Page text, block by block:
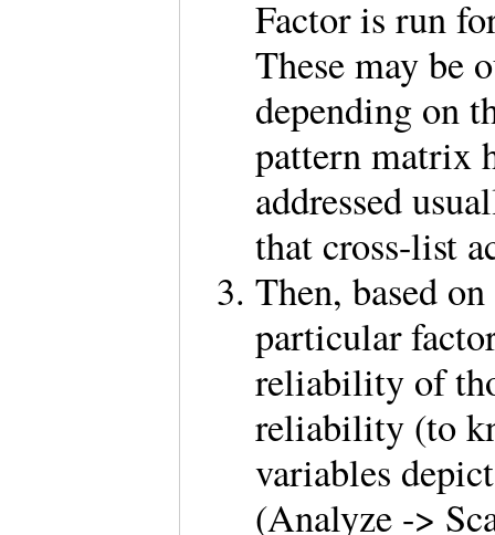
Factor is run
These may be
depending on
pattern matrix
addressed
that cross-list
Then, based
particular
reliability of
reliability (to
variables
(Analyze ->